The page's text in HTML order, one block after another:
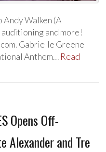
Walken (A
and more!
Gabrielle Greene
Anthem… Read
Opens Off-
Alexander and Tre